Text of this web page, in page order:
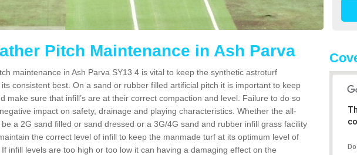
Pitch Maintenance in Ash Parva
maintenance in Ash Parva SY13 4 is vital to keep the synthetic astroturf
consistent best. On a sand or rubber filled artificial pitch it is important to keep
make sure that infill’s are at their correct compaction and level. Failure to do so
impact on safety, drainage and playing characteristics. Whether the all-
a 2G sand filled or sand dressed or a 3G/4G sand and rubber infill grass facility
the correct level of infill to keep the manmade turf at its optimum level of
infill levels are too high or too low it can having a damaging effect on the